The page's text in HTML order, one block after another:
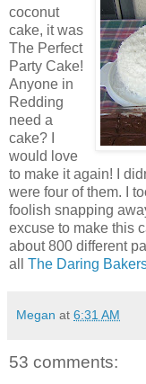
coconut
cake, it was
The Perfect
Party Cake!
Anyone in
Redding
need a
cake? I
would love
to make it again! I
were four of them. I
foolish snapping
excuse to make this
about 800 different
all The Daring
Megan at 6:31 AM
53 comments: